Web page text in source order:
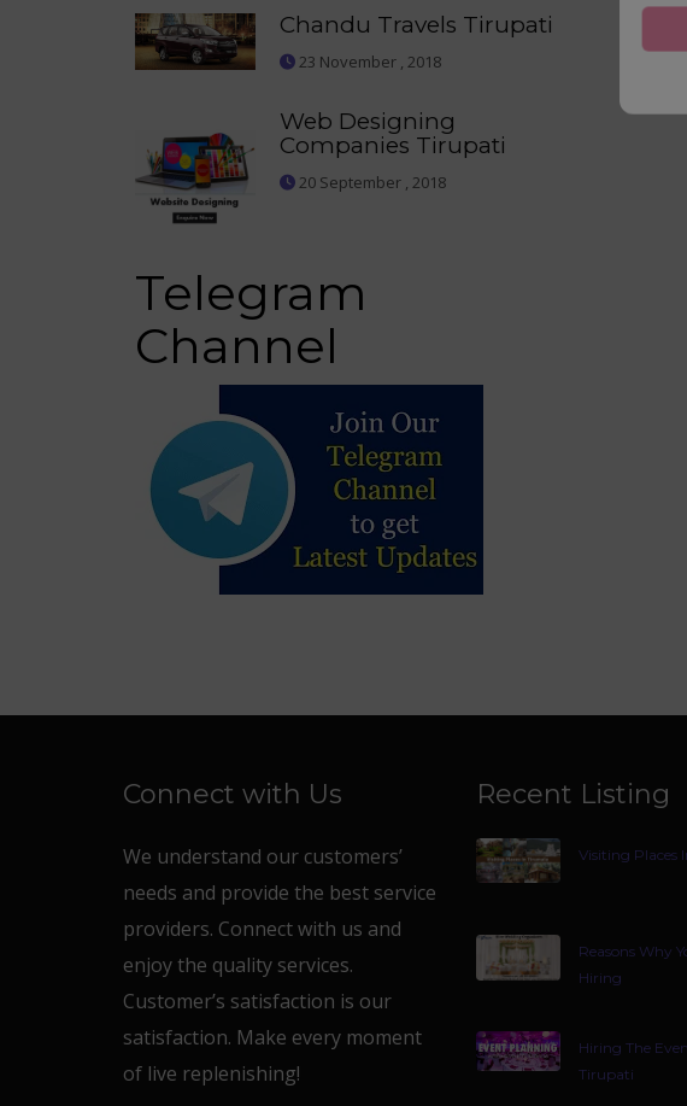
Chandu Travels Tirupati
23 November , 2018
Web Designing
Companies Tirupati
20 September , 2018
Telegram
Channel
Connect with Us
We understand our customers’
needs and provide the best service
providers. Connect with us and
enjoy the quality services.
Customer’s satisfaction is our
satisfaction. Make every moment
of live replenishing!
Recent Listing
Visiting Places
Reasons Why
Hiring
Hiring The
Tirupati